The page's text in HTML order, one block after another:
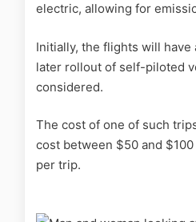
electric, allowing for
Initially, the flights will have
later rollout of self-piloted
considered.
The cost of one of such
cost between $50 and
per trip.